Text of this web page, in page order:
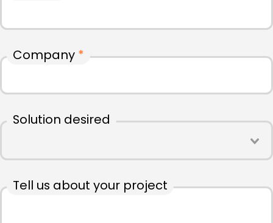
Company *
Solution desired
Tell us about your project